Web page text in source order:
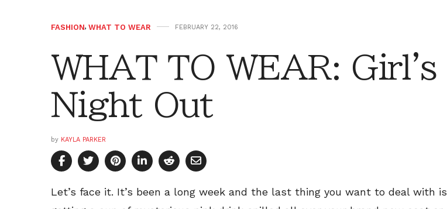
FASHION, WHAT TO WEAR FEBRUARY 22, 2016
WHAT TO WEAR: Girl's
Night Out
by KAYLA PARKER
Let’s face it. It’s been a long week and the last thing you want to deal with is